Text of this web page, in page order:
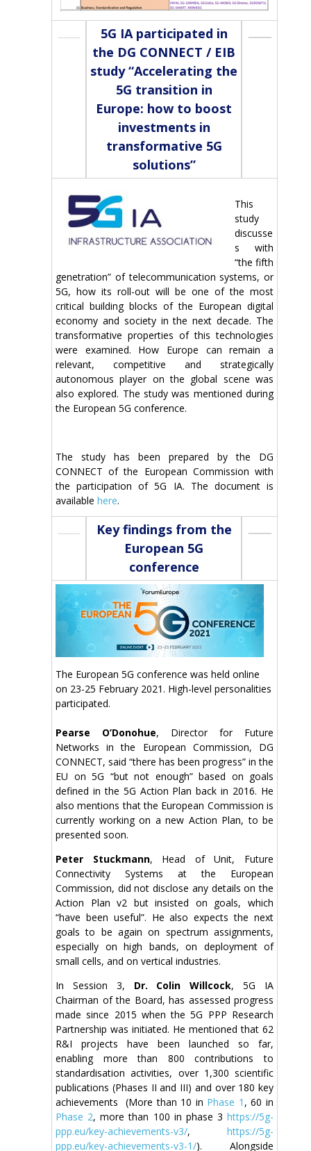
5G IA participated in
the DG CONNECT / EIB
study “Accelerating the
5G transition in
Europe: how to boost
investments in
transformative 5G
solutions”
This
study
discusse
s with
“the fifth
genetration” of telecommunication systems, or
5G, how its roll-out will be one of the most
critical building blocks of the European digital
economy and society in the next decade. The
transformative properties of this technologies
were examined. How Europe can remain a
relevant, competitive and strategically
autonomous player on the global scene was
also explored. The study was mentioned during
the European 5G conference.
The study has been prepared by the DG
CONNECT of the European Commission with
the participation of 5G IA. The document is
available here.
Key findings from the
European 5G
conference
The European 5G conference was held online
on 23-25 February 2021. High-level personalities
participated.
Pearse O’Donohue, Director for Future
Networks in the European Commission, DG
CONNECT, said “there has been progress” in the
EU on 5G “but not enough” based on goals
defined in the 5G Action Plan back in 2016. He
also mentions that the European Commission is
currently working on a new Action Plan, to be
presented soon.
Peter Stuckmann, Head of Unit, Future
Connectivity Systems at the European
Commission, did not disclose any details on the
Action Plan v2 but insisted on goals, which
“have been useful”. He also expects the next
goals to be again on spectrum assignments,
especially on high bands, on deployment of
small cells, and on vertical industries.
In Session 3, Dr. Colin Willcock, 5G IA
Chairman of the Board, has assessed progress
made since 2015 when the 5G PPP Research
Partnership was initiated. He mentioned that 62
R&I projects have been launched so far,
enabling more than 800 contributions to
standardisation activities, over 1,300 scientific
publications (Phases II and III) and over 180 key
achievements (More than 10 in Phase 1 , 60 in
Phase 2, more than 100 in phase 3 https://5g-
ppp.eu/key-achievements-v3/, https://5g-
ppp.eu/key-achievements-v3-1/). Alongside